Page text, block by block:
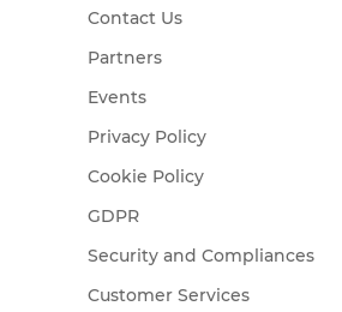
Contact Us
Partners
Events
Privacy Policy
Cookie Policy
GDPR
Security and Compliances
Customer Services